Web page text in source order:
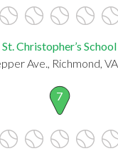
St. Christopher’s School
Ave., Richmond,
7